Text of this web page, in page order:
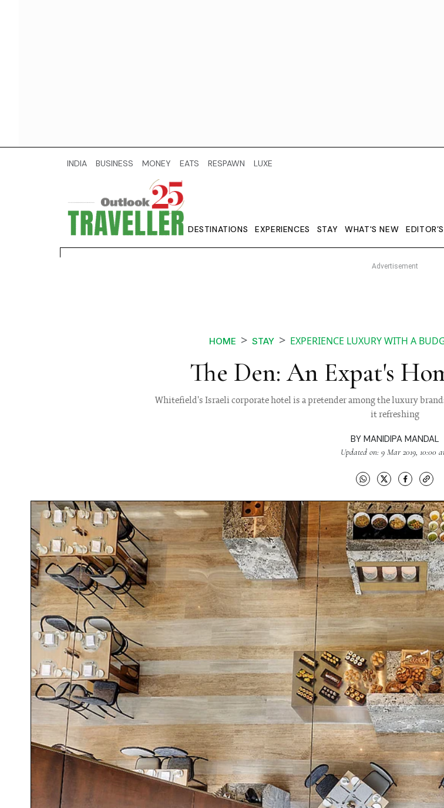
INDIA BUSINESS MONEY EATS RESPAWN LUXE
DESTINATIONS EXPERIENCES STAY WHAT'S NEW
HOME STAY EXPERIENCE LUXURY WITH A
The Den: An Expat's
Whitefield's Israeli corporate hotel is a pretender among the luxury
it refreshing
BY MANIDIPA MANDAL
Updated on: 9 Mar 2019, 10:00